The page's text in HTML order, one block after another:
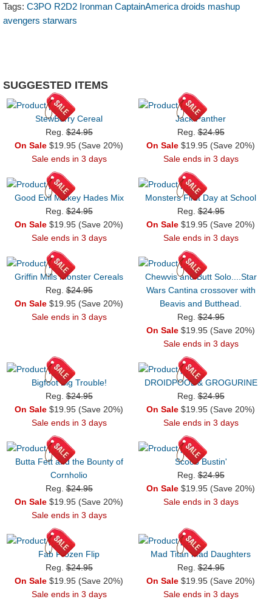
Tags: C3PO R2D2 Ironman CaptainAmerica droids mashup
avengers starwars
SUGGESTED ITEMS
StewBerry Cereal
Reg.$24.95
On Sale $19.95 (Save 20%)
Sale ends in 3 days
Jack Panther
Reg.$24.95
On Sale $19.95 (Save 20%)
Sale ends in 3 days
Good Evil Mickey Hades Mix
Reg.$24.95
On Sale $19.95 (Save 20%)
Sale ends in 3 days
Monsters First Day at School
Reg.$24.95
On Sale $19.95 (Save 20%)
Sale ends in 3 days
Griffin Mills Monster Cereals
Reg.$24.95
On Sale $19.95 (Save 20%)
Sale ends in 3 days
Chewvis and Butt Solo....Star
Wars Cantina crossover with
Beavis and Butthead.
Reg.$24.95
On Sale $19.95 (Save 20%)
Sale ends in 3 days
Bigfoot Big Trouble!
Reg.$24.95
On Sale $19.95 (Save 20%)
Sale ends in 3 days
DROIDPOOL & GROGURINE
Reg.$24.95
On Sale $19.95 (Save 20%)
Sale ends in 3 days
Butta Fett and the Bounty of
Cornholio
Reg.$24.95
On Sale $19.95 (Save 20%)
Sale ends in 3 days
Scoob Bustin'
Reg.$24.95
On Sale $19.95 (Save 20%)
Sale ends in 3 days
Fab Frozen Flip
Reg.$24.95
On Sale $19.95 (Save 20%)
Sale ends in 3 days
Mad Titan Mad Daughters
Reg.$24.95
On Sale $19.95 (Save 20%)
Sale ends in 3 days